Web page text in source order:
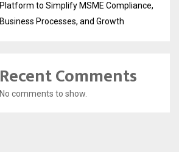
Platform to Simplify MSME Compliance,
Business Processes, and Growth
Recent Comments
No comments to show.